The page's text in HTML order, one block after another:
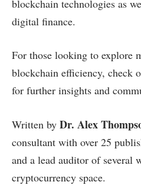
blockchain technologies as
digital finance.
For those looking to explore
blockchain efficiency, check
for further insights and
Written by Dr. Alex
consultant with over 25
and a lead auditor of several
cryptocurrency space.